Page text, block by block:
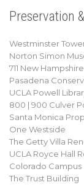
Preservation
Westminster
Norton Simon
711 New Hampshire
Pasadena
UCLA Powell
800 | 900 Culver
Santa Monica
One Westside
The Getty Villa
UCLA Royce Hall
Colorado Campus
The Trust Building